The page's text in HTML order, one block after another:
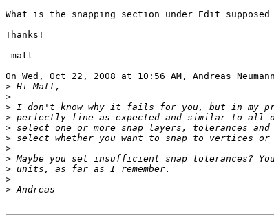
What is the snapping section under Edit supposed
Thanks!
-matt
On Wed, Oct 22, 2008 at 10:56 AM, Andreas
>
>
>
>
>
>
>
>
>
>
>